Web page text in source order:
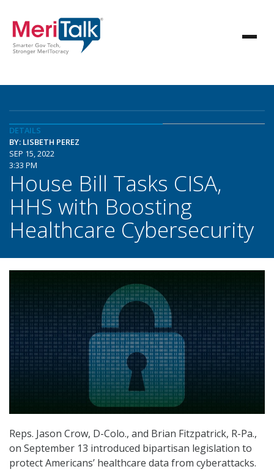
DETAILS
BY: LISBETH PEREZ
SEP 15, 2022
3:33 PM
House Bill Tasks CISA,
HHS with Boosting
Healthcare Cybersecurity
Reps. Jason Crow, D-Colo., and Brian Fitzpatrick, R-Pa.,
on September 13 introduced bipartisan legislation to
protect Americans’ healthcare data from cyberattacks.